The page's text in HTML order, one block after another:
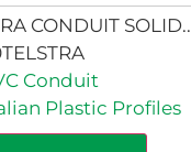
CONDUIT SOLID..
Conduit
Plastic Profiles